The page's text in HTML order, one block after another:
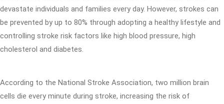
devastate individuals and families every day. However, strokes can
be prevented by up to 80% through adopting a healthy lifestyle and
controlling stroke risk factors like high blood pressure, high
cholesterol and diabetes.
According to the National Stroke Association, two million brain
cells die every minute during stroke, increasing the risk of